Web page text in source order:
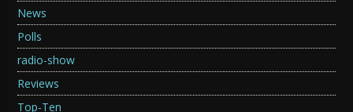
News
Polls
radio-show
Reviews
Top-Ten